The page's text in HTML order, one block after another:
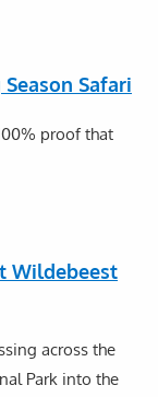
Safari
proof that
Wildebeest
across the
Park into the